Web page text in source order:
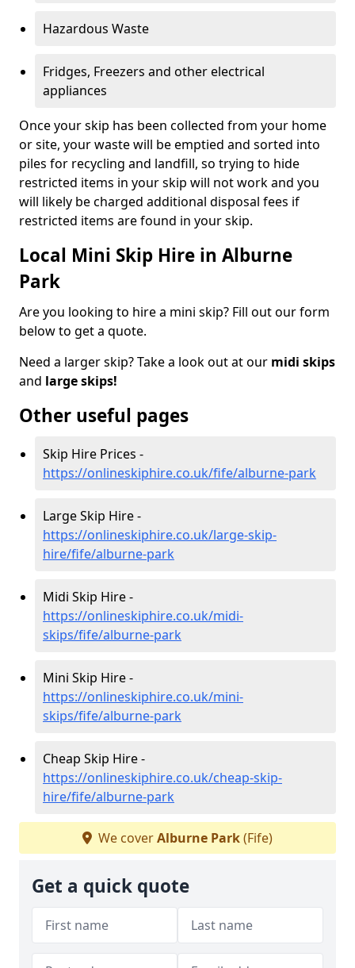
Hazardous Waste
Fridges, Freezers and other electrical
appliances
Once your skip has been collected from your home
or site, your waste will be emptied and sorted into
piles for recycling and landfill, so trying to hide
restricted items in your skip will not work and you
will likely be charged additional disposal fees if
restricted items are found in your skip.
Local Mini Skip Hire in Alburne
Park
Are you looking to hire a mini skip? Fill out our form
below to get a quote.
Need a larger skip? Take a look out at our midi skips
and large skips!
Other useful pages
Skip Hire Prices -
https://onlineskiphire.co.uk/fife/alburne-park
Large Skip Hire -
https://onlineskiphire.co.uk/large-skip-
hire/fife/alburne-park
Midi Skip Hire -
https://onlineskiphire.co.uk/midi-
skips/fife/alburne-park
Mini Skip Hire -
https://onlineskiphire.co.uk/mini-
skips/fife/alburne-park
Cheap Skip Hire -
https://onlineskiphire.co.uk/cheap-skip-
hire/fife/alburne-park
We coverAlburne Park(Fife)
Get a quick quote